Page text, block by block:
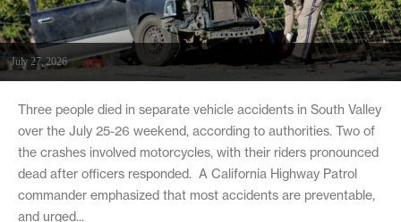
July 27, 2026
Three people died in separate vehicle accidents in South Valley
over the July 25-26 weekend, according to authorities. Two of
the crashes involved motorcycles, with their riders pronounced
dead after officers responded. A California Highway Patrol
commander emphasized that most accidents are preventable,
and urged...